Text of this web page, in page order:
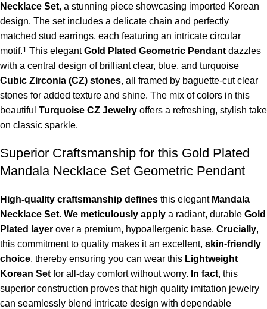
Necklace Set, a stunning piece showcasing imported Korean
design. The set includes a delicate chain and perfectly
matched stud earrings, each featuring an intricate circular
motif.1 This elegantGold Plated Geometric Pendant dazzles
with a central design of brilliant clear, blue, and turquoise
Cubic Zirconia (CZ) stones, all framed by baguette-cut clear
stones for added texture and shine. The mix of colors in this
beautiful Turquoise CZ Jewelry offers a refreshing, stylish take
on classic sparkle.
Superior Craftsmanship for this Gold Plated
Mandala Necklace Set Geometric Pendant
High-quality craftsmanship defines this elegant Mandala
Necklace Set. We meticulously apply a radiant, durable Gold
Plated layer over a premium, hypoallergenic base. Crucially,
this commitment to quality makes it an excellent, skin-friendly
choice, thereby ensuring you can wear this Lightweight
Korean Set for all-day comfort without worry. In fact, this
superior construction proves that high quality imitation jewelry
can seamlessly blend intricate design with dependable